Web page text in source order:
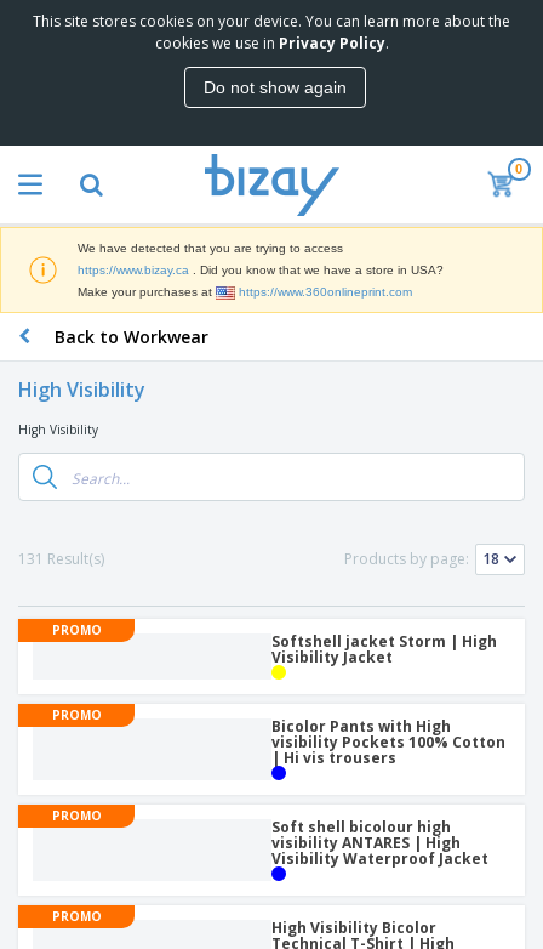
This site stores cookies on your device. You can learn more about the
cookies we use in Privacy Policy.
Do not show again
0
e
r
s
r
k
e
n
g
M
a
t
r
a
l
P
o
m
o
i
o
n
a
P
r
o
d
t
D
s
p
l
a
y
s
&
E
b
t
o
r
f
i
c
S
u
p
l
e
s
B
a
g
s
o
h
i
n
a
c
g
i
h
o
T
h
l
P
u
c
Customer
We have detected that you are trying to access
https://www.bizay.ca
. Did you know that we have a store in USA?
Make your purchases at
https://www.360onlineprint.com
Back to Workwear
High Visibility
High Visibility
131 Result(s) Products by page:
PROMO
Softshell jacket Storm | High
Visibility Jacket
PROMO
Bicolor Pants with High
visibility Pockets 100% Cotton
| Hi vis trousers
PROMO
Soft shell bicolour high
visibility ANTARES | High
Visibility Waterproof Jacket
PROMO
High Visibility Bicolor
Technical T-Shirt | High